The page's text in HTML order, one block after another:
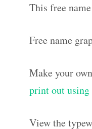
This free
Free name
Make your
print out using
View the